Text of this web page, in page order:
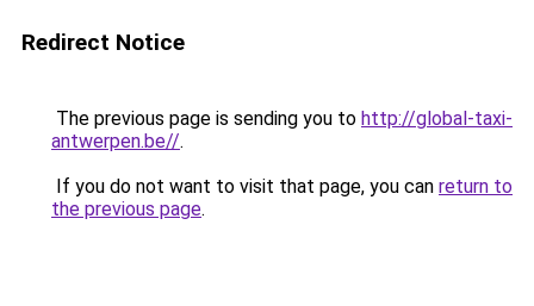
Redirect Notice
The previous page is sending you to http://global-taxi-
antwerpen.be//.
If you do not want to visit that page, you can return to
the previous page.